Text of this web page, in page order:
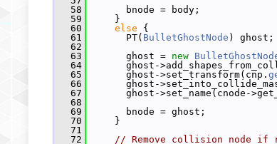
   58
bnode = body;
   59
}
   60
else {
   61
PT( BulletGhostNode ) ghost;
   62
   63
ghost = new
   64
ghost-
   65
ghost->set_transform(cnp.
   66
ghost-
   67
ghost->set_name(cnode-
   68
   69
bnode = ghost;
   70
}
   71
   72
// Remove collision node if